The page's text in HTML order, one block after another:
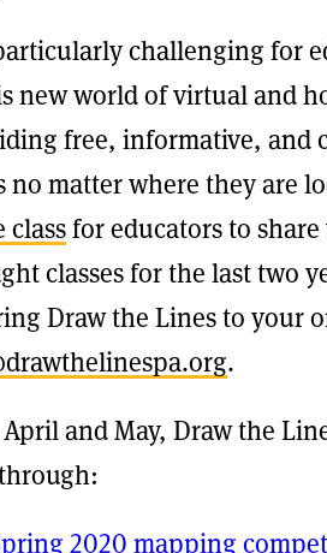
challenging for
new world of virtual and
free, informative, and
matter where they are
for educators to
classes for the last two
Draw the Lines to your
.
and May, Draw the
2020 mapping